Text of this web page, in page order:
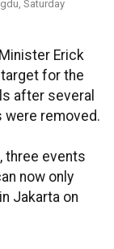
Saturday
Erick
for the
after several
removed.
three events
now only
Jakarta on